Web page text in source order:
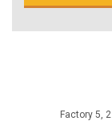
Factory 5,